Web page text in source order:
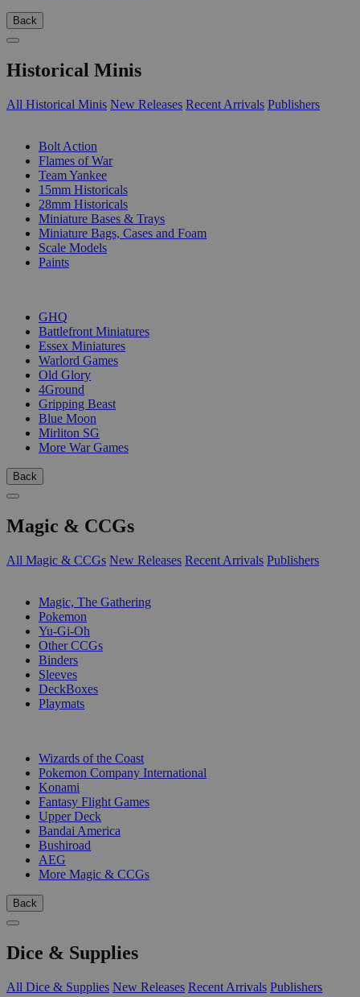
Back
Historical Minis
All Historical Minis New Releases Recent Arrivals Publishers
Bolt Action
Flames of War
Team Yankee
15mm Historicals
28mm Historicals
Miniature Bases & Trays
Miniature Bags, Cases and Foam
Scale Models
Paints
GHQ
Battlefront Miniatures
Essex Miniatures
Warlord Games
Old Glory
4Ground
Gripping Beast
Blue Moon
Mirliton SG
More War Games
Back
Magic & CCGs
All Magic & CCGs New Releases Recent Arrivals Publishers
Magic, The Gathering
Pokemon
Yu-Gi-Oh
Other CCGs
Binders
Sleeves
DeckBoxes
Playmats
Wizards of the Coast
Pokemon Company International
Konami
Fantasy Flight Games
Upper Deck
Bandai America
Bushiroad
AEG
More Magic & CCGs
Back
Dice & Supplies
All Dice & Supplies New Releases Recent Arrivals Publishers